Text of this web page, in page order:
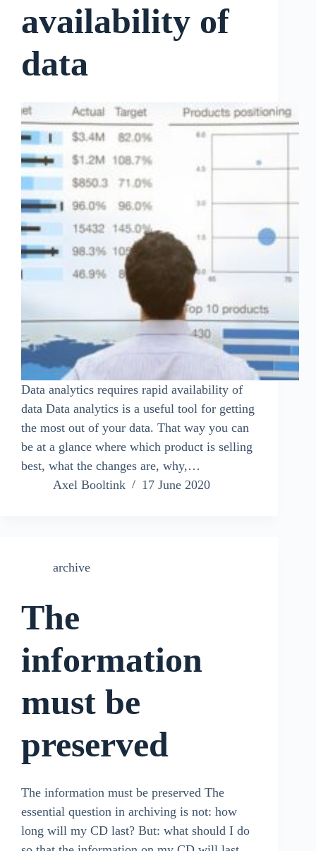
availability of
data
Data analytics requires rapid availability of
data Data analytics is a useful tool for getting
the most out of your data. That way you can
be at a glance where which product is selling
best, what the changes are, why,…
Axel Booltink
17 June 2020
archive
The
information
must be
preserved
The information must be preserved The
essential question in archiving is not: how
long will my CD last? But: what should I do